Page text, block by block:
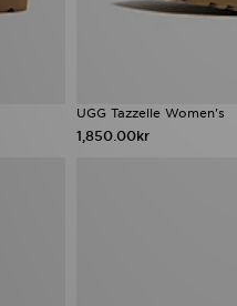
UGG Tazzelle Women's
1,850.00kr